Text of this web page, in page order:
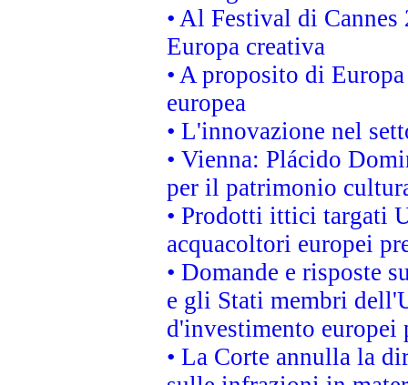
• Al Festival di
Europa creativa
• A proposito di
europea
• L'innovazione nel
• Vienna: Plácido
per il patrimonio
• Prodotti ittici targati
acquacoltori europei
• Domande e risposte
e gli Stati membri
d'investimento
• La Corte annulla la